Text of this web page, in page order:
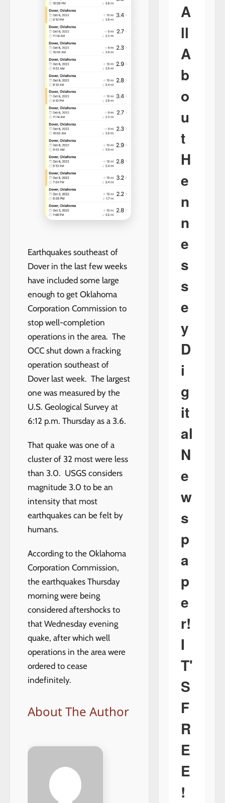
Earthquakes southeast of
Dover in the last few weeks
have included some large
enough to get Oklahoma
Corporation Commission to
stop well-completion
operations in the area. The
OCC shut down a fracking
operation southeast of
Dover last week. The largest
one was measured by the
U.S. Geological Survey at
6:12 p.m. Thursday as a 3.6.
That quake was one of a
cluster of 32 most were less
than 3.0. USGS considers
magnitude 3.0 to be an
intensity that most
earthquakes can be felt by
humans.
According to the Oklahoma
Corporation Commission,
the earthquakes Thursday
morning were being
considered aftershocks to
that Wednesday evening
quake, after which well
operations in the area were
ordered to cease
indefinitely.
About The Author
A
ll
A
b
o
u
t
H
e
n
n
e
s
s
e
y
D
i
g
it
al
N
e
w
s
p
a
p
e
r!
I
T'
S
F
R
E
E
!